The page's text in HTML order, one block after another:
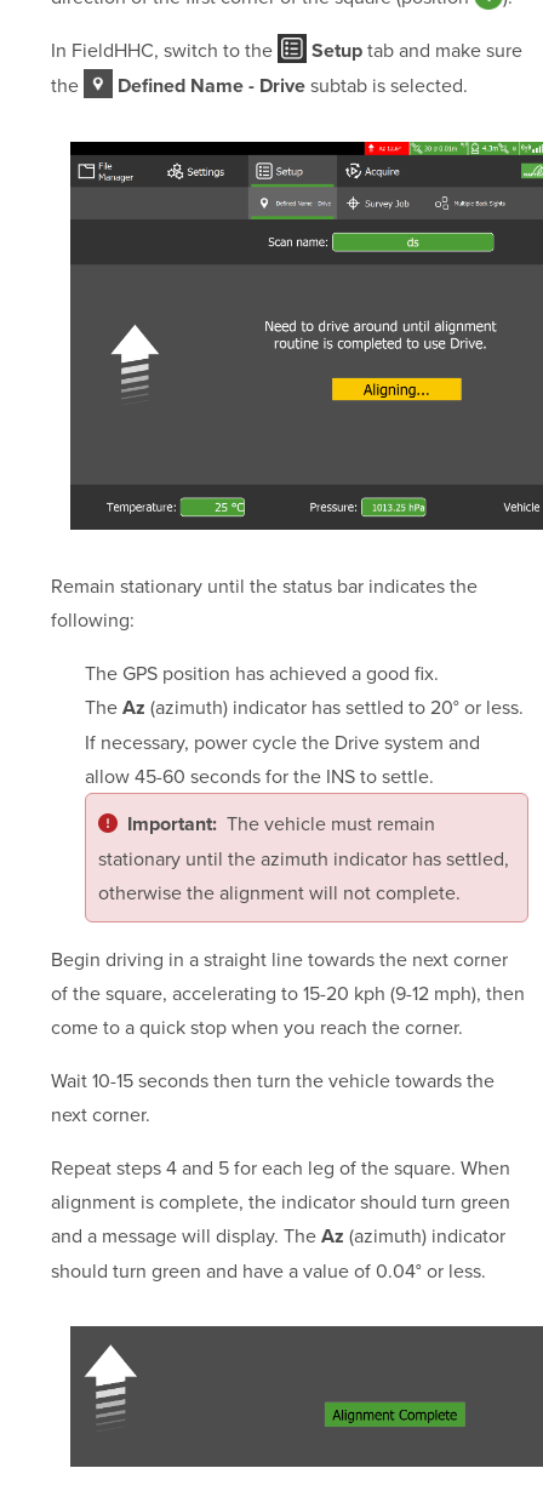
In FieldHHC, switch to the
Setuptab and make sure
the
Defined Name - Drivesubtab is selected.
Remain stationary until the status bar indicates the
following:
The GPS position has achieved a good fix.
The Az (azimuth) indicator has settled to 20° or less.
If necessary, power cycle the Drive system and
allow 45-60 seconds for the INS to settle.
Important: The vehicle must remain
stationary until the azimuth indicator has settled,
otherwise the alignment will not complete.
Begin driving in a straight line towards the next corner
of the square, accelerating to 15-20 kph (9-12 mph), then
come to a quick stop when you reach the corner.
Wait 10-15 seconds then turn the vehicle towards the
next corner.
Repeat steps 4 and 5 for each leg of the square. When
alignment is complete, the indicator should turn green
and a message will display. The Az (azimuth) indicator
should turn green and have a value of 0.04° or less.